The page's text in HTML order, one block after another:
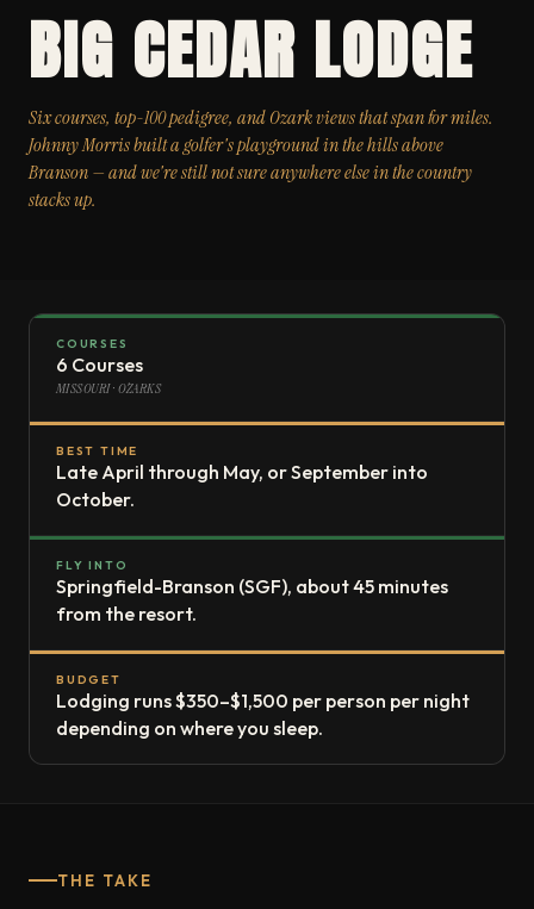
BIG CEDAR LODGE
Six courses, top-100 pedigree, and Ozark views that span for miles.
Johnny Morris built a golfer's playground in the hills above
Branson — and we're still not sure anywhere else in the country
stacks up.
COURSES
6 Courses
MISSOURI · OZARKS
BEST TIME
Late April through May, or September into
October.
FLY INTO
Springfield-Branson (SGF), about 45 minutes
from the resort.
BUDGET
Lodging runs $350–$1,500 per person per night
depending on where you sleep.
THE TAKE